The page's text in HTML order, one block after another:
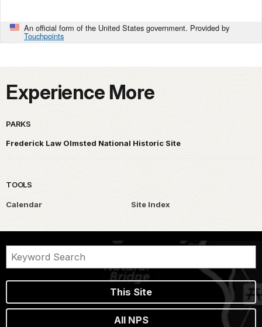
An official form of the United States government. Provided by
Touchpoints
Experience More
PARKS
Frederick Law Olmsted National Historic Site
TOOLS
Calendar Site Index
This Site
All NPS